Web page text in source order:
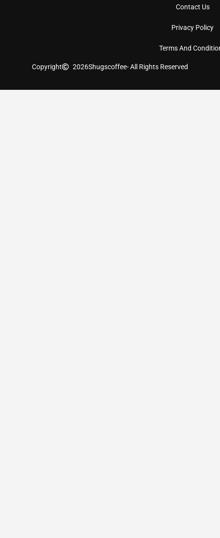
Contact Us
Privacy Policy
Terms And
Copyright 2026Shugscoffee- All Rights Reserved